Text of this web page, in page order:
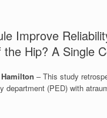
Improve
Hip? A Single
Hamilton– This study
department (PED) with